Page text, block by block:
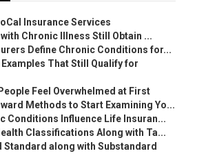
Insurance Services
Chronic Illness Still Obtain ...
Define Chronic Conditions for...
That Still Qualify for
Feel Overwhelmed at First
Methods to Start Examining Yo...
Conditions Influence Life Insuran...
Classifications Along with Ta...
Standard along with Substandard